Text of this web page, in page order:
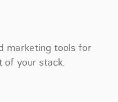
marketing tools for
of your stack.